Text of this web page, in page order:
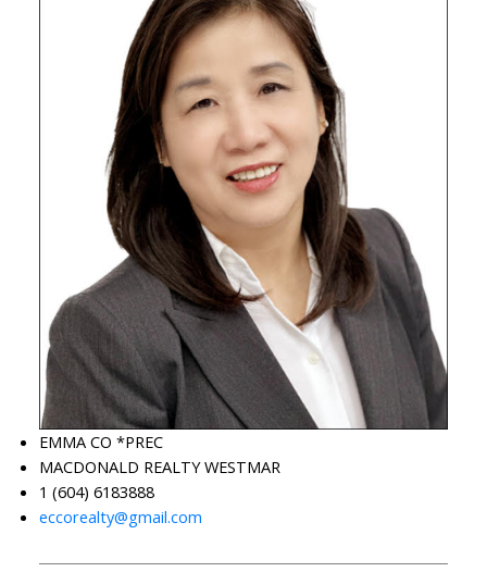
EMMA CO *PREC
MACDONALD REALTY WESTMAR
1 (604) 6183888
eccorealty@gmail.com